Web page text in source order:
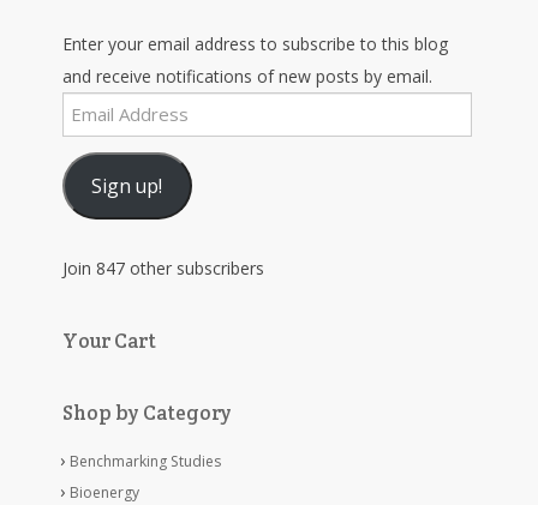
Enter your email address to subscribe to this blog
and receive notifications of new posts by email.
Email
Address
Sign up!
Join 847 other subscribers
Your Cart
Shop by Category
Benchmarking Studies
Bioenergy